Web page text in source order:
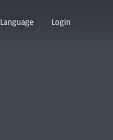
Language Login